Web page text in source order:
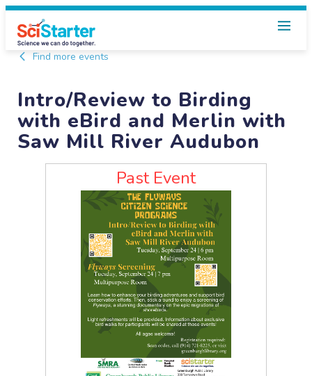
Find more events
Intro/Review to Birding
with eBird and Merlin with
Saw Mill River Audubon
Past Event